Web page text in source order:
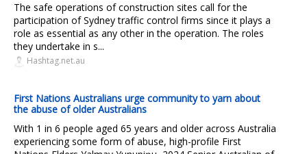
The safe operations of construction sites call for the
participation of Sydney traffic control firms since it plays a
role as essential as any other in the operation. The roles
they undertake in s...
Hashtag.net.au
First Nations Australians urge community to yarn about
the abuse of older Australians
With 1 in 6 people aged 65 years and older across Australia
experiencing some form of abuse, high-profile First